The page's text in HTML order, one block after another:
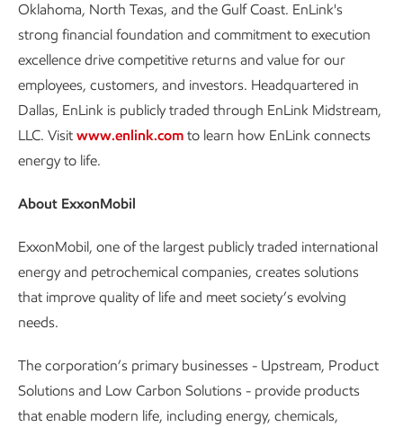
Oklahoma, North Texas, and the Gulf Coast. EnLink's
strong financial foundation and commitment to execution
excellence drive competitive returns and value for our
employees, customers, and investors. Headquartered in
Dallas, EnLink is publicly traded through EnLink Midstream,
LLC. Visit www.enlink.com to learn how EnLink connects
energy to life.
About ExxonMobil
ExxonMobil, one of the largest publicly traded international
energy and petrochemical companies, creates solutions
that improve quality of life and meet society’s evolving
needs.
The corporation’s primary businesses - Upstream, Product
Solutions and Low Carbon Solutions - provide products
that enable modern life, including energy, chemicals,